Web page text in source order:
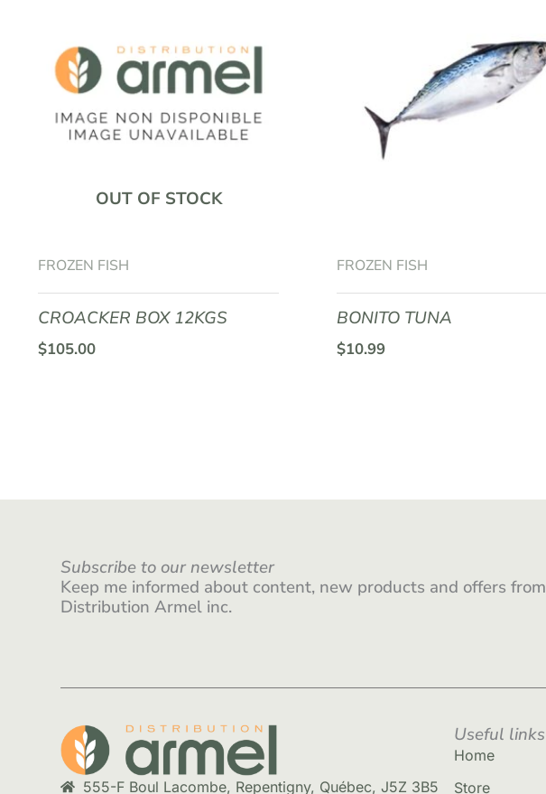
OUT OF STOCK
FROZEN FISH
CROACKER BOX 12KGS
$105.00
FROZEN FISH
BONITO TUNA
$10.99
Subscribe to our newsletter
Keep me informed about content, new products and offers from
Distribution Armel inc.
555-F Boul Lacombe, Repentigny, Québec, J5Z 3B5
Useful links
Home
Store